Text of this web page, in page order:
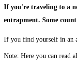
If you're traveling to a
entrapment. Some
If you find yourself in an
Note: Here you can read